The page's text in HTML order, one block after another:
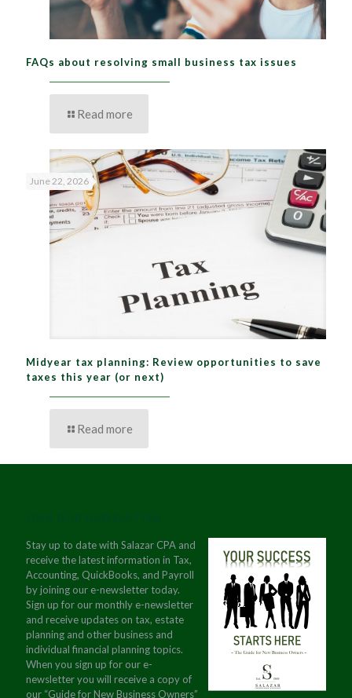
FAQs about resolving small business tax issues
Read more
June 22, 2026
Midyear tax planning: Review opportunities to save
taxes this year (or next)
Read more
Stay up to date with Salazar CPA and
receive the latest information in Tax,
Accounting, QuickBooks, and Payroll
by joining our e-newsletter today.
Sign up for our monthly e-newsletter
and receive updates on tax, estate
planning and other business and
individual financial planning topics.
When you sign up for our e-
newsletter you will receive a copy of
our “Guide for New Business Owners”